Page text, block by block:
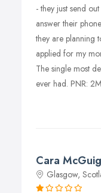
- they just send
answer their
they are planning
applied for my
The single most
ever had. PNR:
Cara
Glasgow,